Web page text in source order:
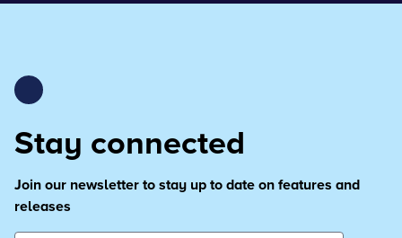
Stay connected
Join our newsletter to stay up to date on features and
releases